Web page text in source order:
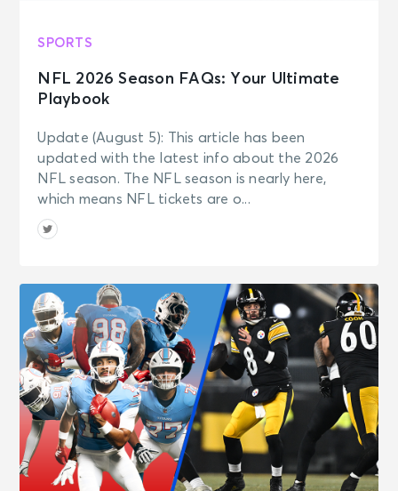
SPORTS
NFL 2026 Season FAQs: Your Ultimate
Playbook
Update (August 5): This article has been
updated with the latest info about the 2026
NFL season. The NFL season is nearly here,
which means NFL tickets are o...